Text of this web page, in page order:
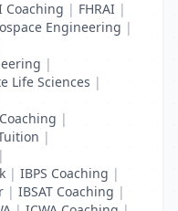
Coaching | FHRAI |
Engineering |
|
Life Sciences |
|
|
|
| IBPS Coaching |
| IBSAT Coaching |